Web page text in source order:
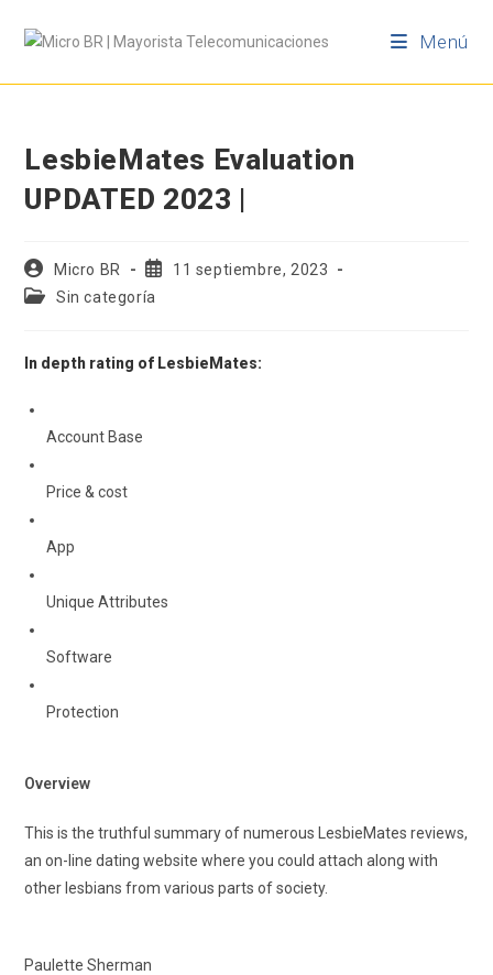
Menú
LesbieMates Evaluation
UPDATED 2023 |
Micro BR
11 septiembre, 2023
Sin categoría
In depth rating of LesbieMates:
Account Base
Price & cost
App
Unique Attributes
Software
Protection
Overview
This is the truthful summary of numerous LesbieMates reviews,
an on-line dating website where you could attach along with
other lesbians from various parts of society.
Paulette Sherman